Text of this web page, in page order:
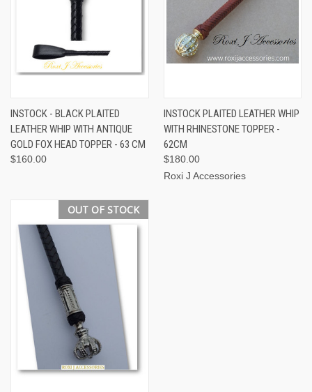
INSTOCK - BLACK PLAITED
LEATHER WHIP WITH ANTIQUE
GOLD FOX HEAD TOPPER - 63 CM
$160.00
INSTOCK PLAITED LEATHER WHIP
WITH RHINESTONE TOPPER -
62CM
$180.00
Roxi J Accessories
OUT OF STOCK